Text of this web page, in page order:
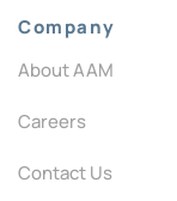
Company
About AAM
Careers
Contact Us